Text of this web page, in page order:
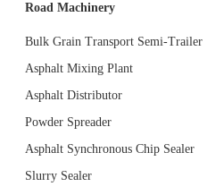
Road Machinery
Bulk Grain Transport Semi-Trailer
Asphalt Mixing Plant
Asphalt Distributor
Powder Spreader
Asphalt Synchronous Chip Sealer
Slurry Sealer